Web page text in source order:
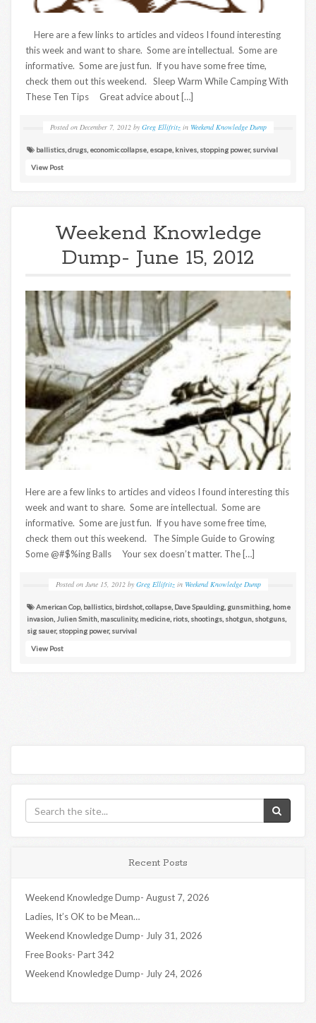
Here are a few links to articles and videos I found interesting
this week and want to share. Some are intellectual. Some are
informative. Some are just fun. If you have some free time,
check them out this weekend. Sleep Warm While Camping With
These Ten Tips Great advice about […]
Posted on December 7, 2012 by Greg Ellifritz in Weekend Knowledge Dump
ballistics drugs economic collapse escape knives stopping power, survival
View Post
Weekend Knowledge
Dump- June 15, 2012
Here are a few links to articles and videos I found interesting this
week and want to share. Some are intellectual. Some are
informative. Some are just fun. If you have some free time,
check them out this weekend. The Simple Guide to Growing
Some @#$%ing Balls Your sex doesn’t matter. The […]
Posted on June 15, 2012 by Greg Ellifritz in Weekend Knowledge Dump
American Cop, ballistics birdshot collapse Dave Spaulding gunsmithing home
invasion Julien Smith masculinity, medicine riots shootings shotgun shotguns
sig sauer, stopping power, survival
View Post
Recent Posts
Weekend Knowledge Dump- August 7, 2026
Ladies, It’s OK to be Mean…
Weekend Knowledge Dump- July 31, 2026
Free Books- Part 342
Weekend Knowledge Dump- July 24, 2026